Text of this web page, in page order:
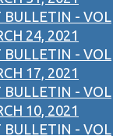
BULLETIN - VOL
24, 2021
BULLETIN - VOL
17, 2021
BULLETIN - VOL
10, 2021
BULLETIN - VOL